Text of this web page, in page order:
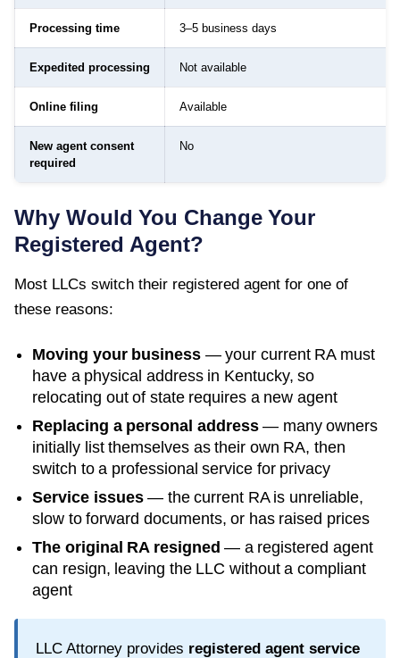
Processing time 3–5 business days
Expedited processing Not available
Online filing Available
New agent consent
required
No
Why Would You Change Your
Registered Agent?
Most LLCs switch their registered agent for one of
these reasons:
Moving your business — your current RA must
have a physical address in Kentucky, so
relocating out of state requires a new agent
Replacing a personal address— many owners
initially list themselves as their own RA, then
switch to a professional service for privacy
Service issues— the current RA is unreliable,
slow to forward documents, or has raised prices
The original RA resigned — a registered agent
can resign, leaving the LLC without a compliant
agent
LLC Attorney provides registered agent service